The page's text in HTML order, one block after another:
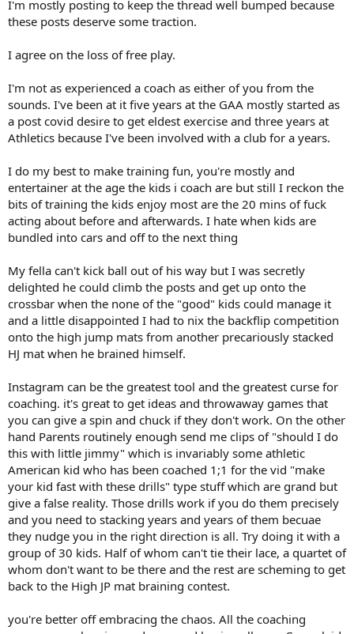
I'm mostly posting to keep the thread well bumped because
these posts deserve some traction.
I agree on the loss of free play.
I'm not as experienced a coach as either of you from the
sounds. I've been at it five years at the GAA mostly started as
a post covid desire to get eldest exercise and three years at
Athletics because I've been involved with a club for a years.
I do my best to make training fun, you're mostly and
entertainer at the age the kids i coach are but still I reckon the
bits of training the kids enjoy most are the 20 mins of fuck
acting about before and afterwards. I hate when kids are
bundled into cars and off to the next thing
My fella can't kick ball out of his way but I was secretly
delighted he could climb the posts and get up onto the
crossbar when the none of the "good" kids could manage it
and a little disappointed I had to nix the backflip competition
onto the high jump mats from another precariously stacked
HJ mat when he brained himself.
Instagram can be the greatest tool and the greatest curse for
coaching. it's great to get ideas and throwaway games that
you can give a spin and chuck if they don't work. On the other
hand Parents routinely enough send me clips of "should I do
this with little jimmy" which is invariably some athletic
American kid who has been coached 1;1 for the vid "make
your kid fast with these drills" type stuff which are grand but
give a false reality. Those drills work if you do them precisely
and you need to stacking years and years of them becuae
they nudge you in the right direction is all. Try doing it with a
group of 30 kids. Half of whom can't tie their lace, a quartet of
whom don't want to be there and the rest are scheming to get
back to the High JP mat braining contest.
you're better off embracing the chaos. All the coaching